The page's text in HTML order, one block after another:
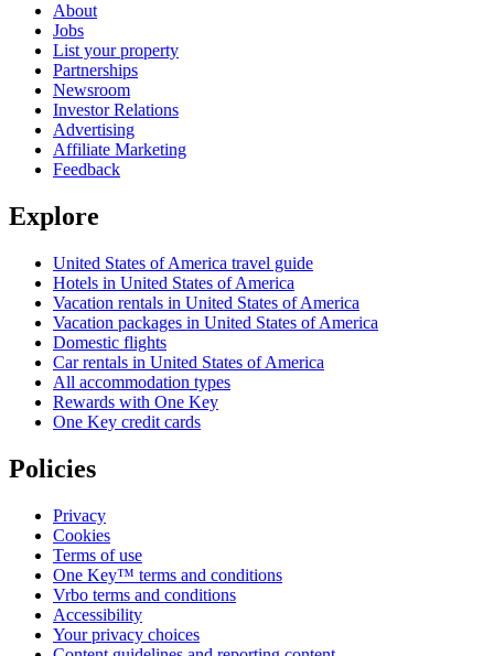
About
Jobs
List your property
Partnerships
Newsroom
Investor Relations
Advertising
Affiliate Marketing
Feedback
Explore
United States of America travel guide
Hotels in United States of America
Vacation rentals in United States of America
Vacation packages in United States of America
Domestic flights
Car rentals in United States of America
All accommodation types
Rewards with One Key
One Key credit cards
Policies
Privacy
Cookies
Terms of use
One Key™ terms and conditions
Vrbo terms and conditions
Accessibility
Your privacy choices